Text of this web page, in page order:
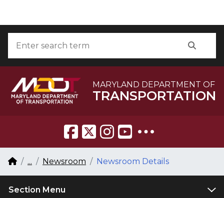
MARYLAND DEPARTMENT OF
TRANSPORTATION
Breadcrumb Navigation
Home
... Newsroom Newsroom Details
Section Menu